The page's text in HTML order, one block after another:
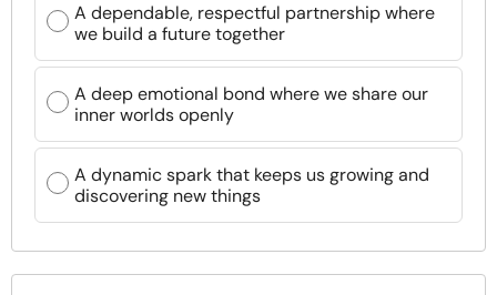
A dependable, respectful partnership where
we build a future together
A deep emotional bond where we share our
inner worlds openly
A dynamic spark that keeps us growing and
discovering new things